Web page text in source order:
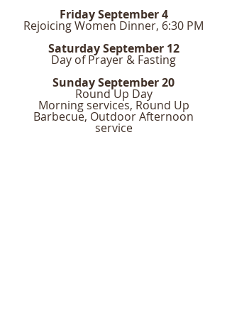
Friday September 4
Rejoicing Women Dinner, 6:30 PM
Saturday September 12
Day of Prayer & Fasting
Sunday September 20
Round Up Day
Morning services, Round Up
Barbecue, Outdoor Afternoon
service